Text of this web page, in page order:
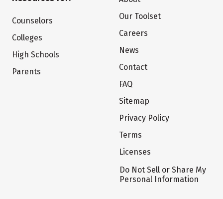
Counselors
Colleges
High Schools
Parents
Our Toolset
Careers
News
Contact
FAQ
Sitemap
Privacy Policy
Terms
Licenses
Do Not Sell or Share My
Personal Information